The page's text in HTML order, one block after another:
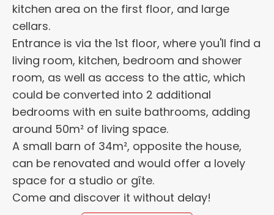
kitchen area on the first floor, and large
cellars.
Entrance is via the 1st floor, where you'll find a
living room, kitchen, bedroom and shower
room, as well as access to the attic, which
could be converted into 2 additional
bedrooms with en suite bathrooms, adding
around 50m² of living space.
A small barn of 34m², opposite the house,
can be renovated and would offer a lovely
space for a studio or gîte.
Come and discover it without delay!